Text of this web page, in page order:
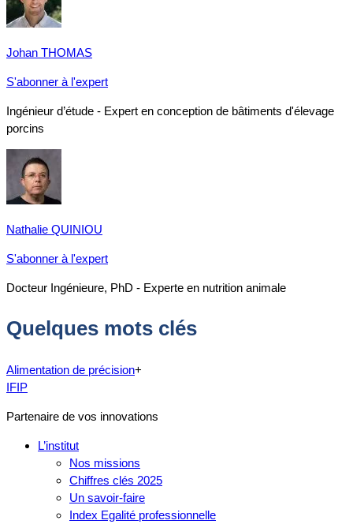
Johan THOMAS
S'abonner à l'expert
Ingénieur d’étude - Expert en conception de bâtiments d'élevage
porcins
Nathalie QUINIOU
S'abonner à l'expert
Docteur Ingénieure, PhD - Experte en nutrition animale
Quelques mots clés
Alimentation de précision+
IFIP
Partenaire de vos innovations
L’institut
Nos missions
Chiffres clés 2025
Un savoir-faire
Index Egalité professionnelle